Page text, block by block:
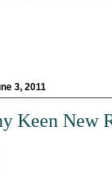
3, 2011
Keen New